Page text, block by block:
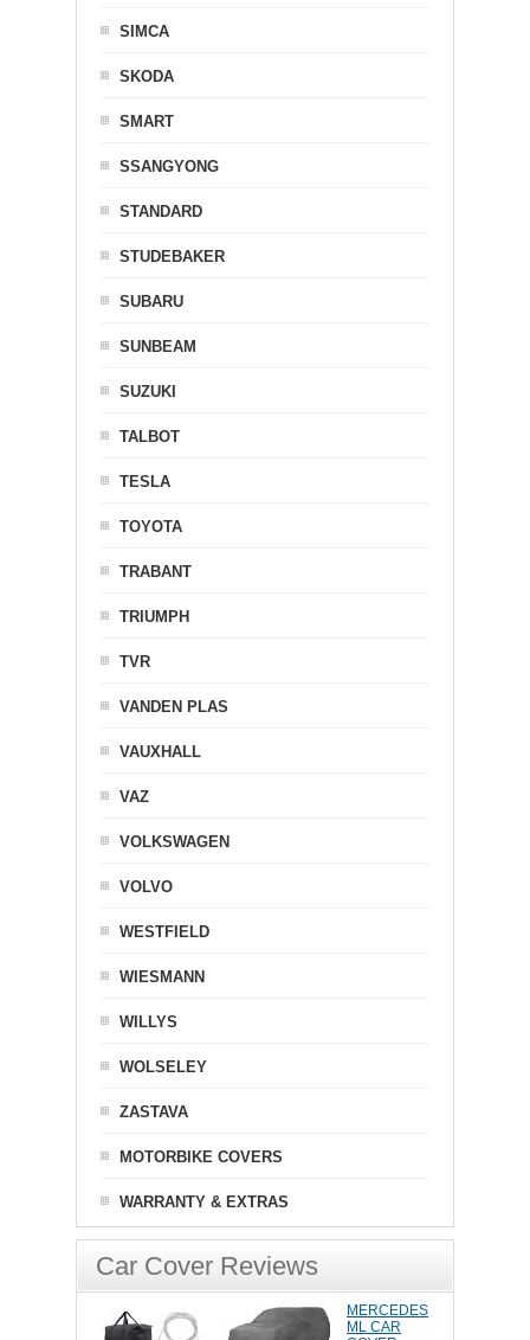
SIMCA
SKODA
SMART
SSANGYONG
STANDARD
STUDEBAKER
SUBARU
SUNBEAM
SUZUKI
TALBOT
TESLA
TOYOTA
TRABANT
TRIUMPH
TVR
VANDEN PLAS
VAUXHALL
VAZ
VOLKSWAGEN
VOLVO
WESTFIELD
WIESMANN
WILLYS
WOLSELEY
ZASTAVA
MOTORBIKE COVERS
WARRANTY & EXTRAS
Car Cover Reviews
MERCEDES
ML CAR